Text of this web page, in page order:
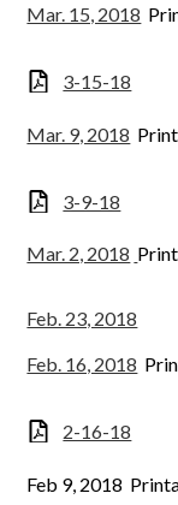
Mar. 15, 2018
3-15-18
Mar. 9, 2018
3-9-18
Mar. 2, 2018
Feb. 23, 2018
Feb. 16, 2018
2-16-18
Feb 9, 2018